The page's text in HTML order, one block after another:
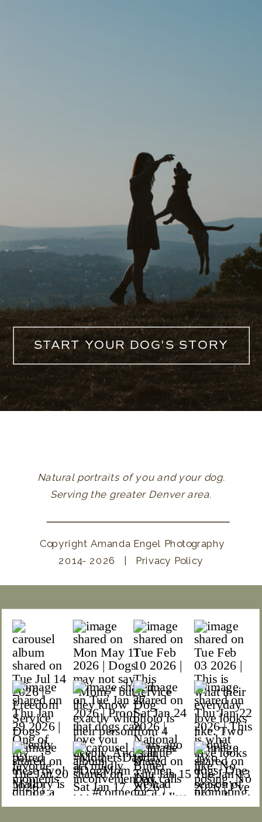
START YOUR DOG'S STORY
Copyright Amanda Engel Photography
2014- 2026 | Privacy Policy
Natural portraits of you and your dog.
Serving the greater Denver area.